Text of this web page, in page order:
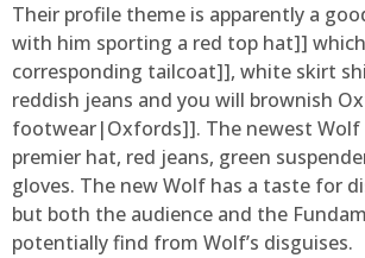
Their profile theme is apparently a
with him sporting a red top hat]]
corresponding tailcoat]], white skirt
reddish jeans and you will brownish
footwear|Oxfords]]. The newest Wolf
premier hat, red jeans, green
gloves. The new Wolf has a taste for
but both the audience and the
potentially find from Wolf’s disguises.